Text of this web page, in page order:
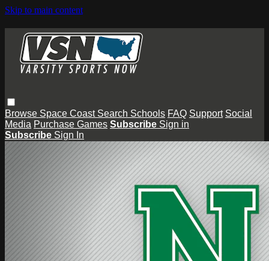
Skip to main content
Browse Space Coast Search Schools FAQ Support Social
Media Purchase Games Subscribe Sign in
Subscribe Sign In